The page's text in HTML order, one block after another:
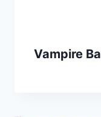
Vampire